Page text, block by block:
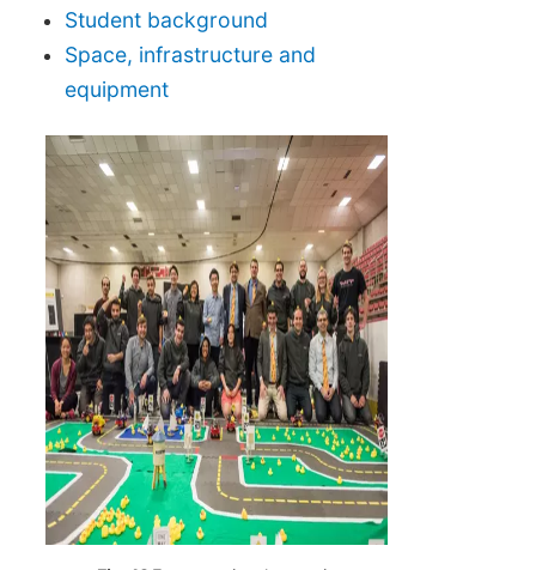
Student background
Space, infrastructure and
equipment